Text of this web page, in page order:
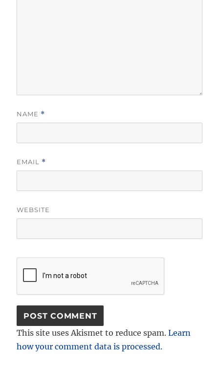
NAME *
EMAIL *
WEBSITE
This site uses Akismet to reduce spam.Learn
how your comment data is processed.